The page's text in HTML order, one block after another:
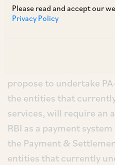
Please read and accept our
Privacy Policy
the following 3
CB; (b) import only PA-
All non-
propose to undertake
the entities that
services, will require an
RBI as a payment
the Payment &
entities that currently